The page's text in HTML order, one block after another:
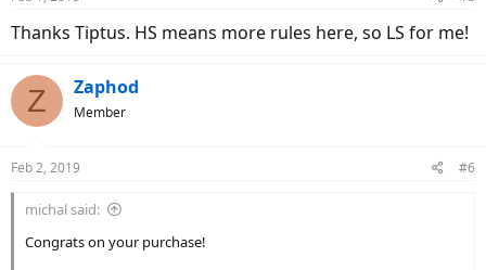
Thanks Tiptus. HS means more rules here, so LS for me!
Z Zaphod
Member
Feb 2, 2019 #6
michal said:
Congrats on your purchase!